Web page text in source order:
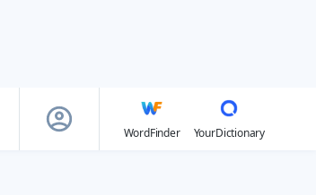
WordFinder
YourDictionary